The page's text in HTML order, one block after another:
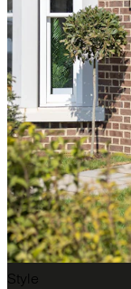
Style